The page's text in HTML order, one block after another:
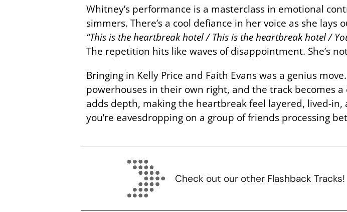
Whitney’s performance is a masterclass in emotional
simmers. There’s a cool defiance in her voice as she
“This is the heartbreak hotel / This is the heartbreak hotel /
The repetition hits like waves of disappointment. She’s
Bringing in Kelly Price and Faith Evans was a genius
powerhouses in their own right, and the track becomes
adds depth, making the heartbreak feel layered, lived-in,
you’re eavesdropping on a group of friends processing
Check out our other Flashback Tracks!